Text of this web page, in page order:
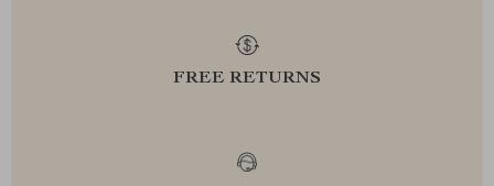
FREE RETURNS